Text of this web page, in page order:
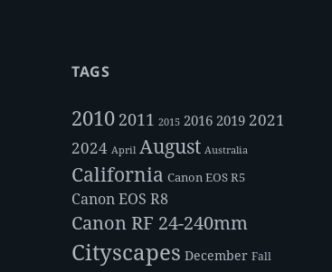
TAGS
2010 2011 2015 2016 2019 2021
2024 April August Australia
California Canon EOS R5
Canon EOS R8
Canon RF 24-240mm
Cityscapes December Fall